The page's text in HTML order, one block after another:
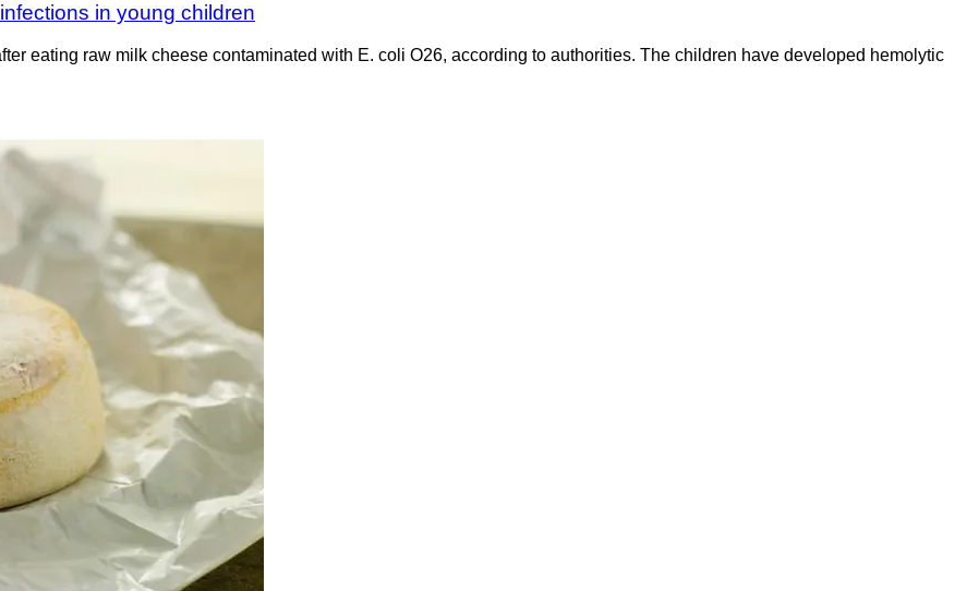
in young children
eating raw milk cheese contaminated with E. coli O26, according to authorities. The children have developed hemolytic